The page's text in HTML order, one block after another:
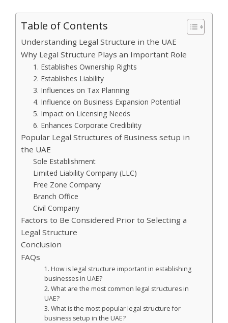
Table of Contents
Understanding Legal Structure in the UAE
Why Legal Structure Plays an Important Role
1. Establishes Ownership Rights
2. Establishes Liability
3. Influences on Tax Planning
4. Influence on Business Expansion Potential
5. Impact on Licensing Needs
6. Enhances Corporate Credibility
Popular Legal Structures of Business setup in
the UAE
Sole Establishment
Limited Liability Company (LLC)
Free Zone Company
Branch Office
Civil Company
Factors to Be Considered Prior to Selecting a
Legal Structure
Conclusion
FAQs
1. How is legal structure important in establishing
businesses in UAE?
2. What are the most common legal structures in
UAE?
3. What is the most popular legal structure for
business setup in the UAE?